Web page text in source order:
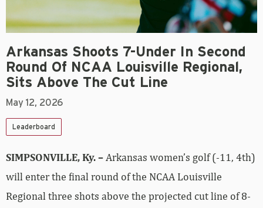
Arkansas Shoots 7-Under In Second
Round Of NCAA Louisville Regional,
Sits Above The Cut Line
May 12, 2026
Leaderboard
SIMPSONVILLE, Ky. – Arkansas women’s golf (-11, 4th)
will enter the final round of the NCAA Louisville
Regional three shots above the projected cut line of 8-